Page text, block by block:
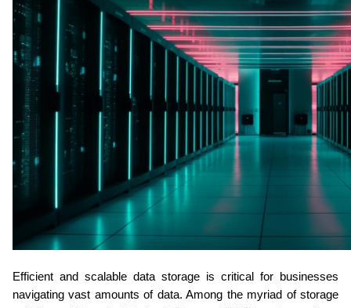
Efficient and scalable data storage is critical for businesses
navigating vast amounts of data. Among the myriad of storage